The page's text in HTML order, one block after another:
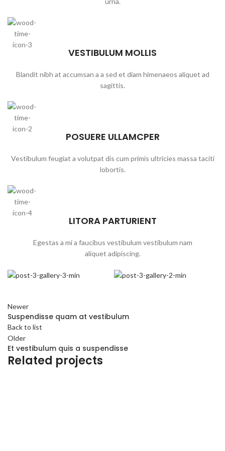
VESTIBULUM MOLLIS
Blandit nibh at accumsan a a sed et diam himenaeos aliquet ad
sagittis.
POSUERE ULLAMCPER
Vestibulum feugiat a volutpat dis cum primis ultricies massa taciti
lobortis.
LITORA PARTURIENT
Egestas a mi a faucibus vestibulum vestibulum nam
aliquet adipiscing.
Newer
Suspendisse quam at vestibulum
Back to list
Older
Et vestibulum quis a suspendisse
Related projects